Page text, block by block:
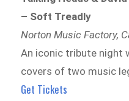
– Soft Treadly
Norton Music Factory,
An iconic tribute night
covers of two music
Get Tickets